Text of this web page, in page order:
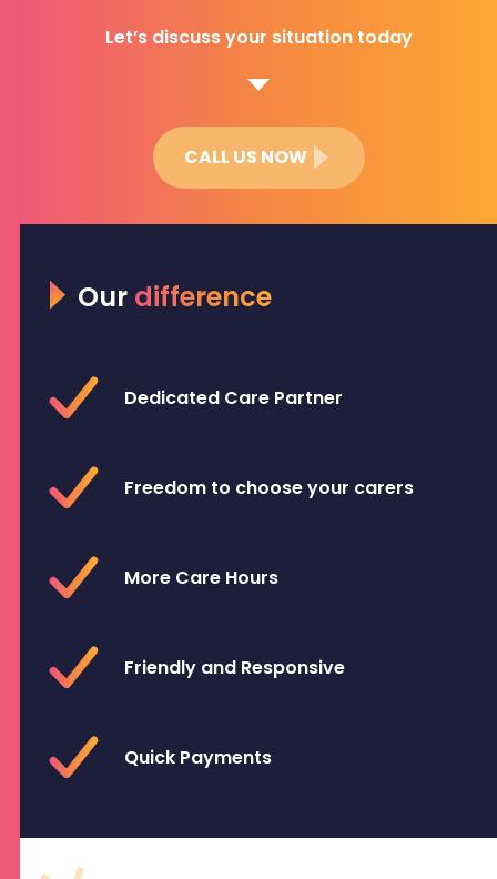
Let’s discuss your situation today
CALL US NOW
Our difference
Dedicated Care Partner
Freedom to choose your carers
More Care Hours
Friendly and Responsive
Quick Payments